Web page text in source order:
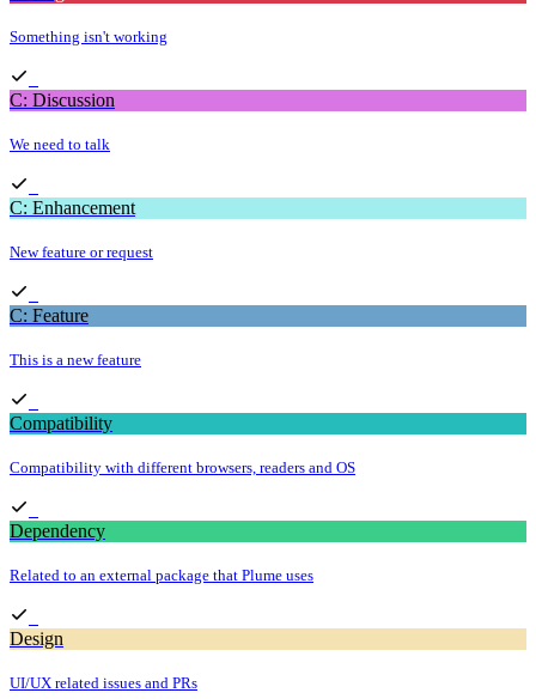
Something isn't working
C: Discussion
We need to talk
C: Enhancement
New feature or request
C: Feature
This is a new feature
Compatibility
Compatibility with different browsers, readers and OS
Dependency
Related to an external package that Plume uses
Design
UI/UX related issues and PRs